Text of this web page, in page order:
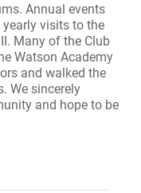
Annual events
visits to the
Many of the Club
Watson Academy
and walked the
We sincerely
and hope to be